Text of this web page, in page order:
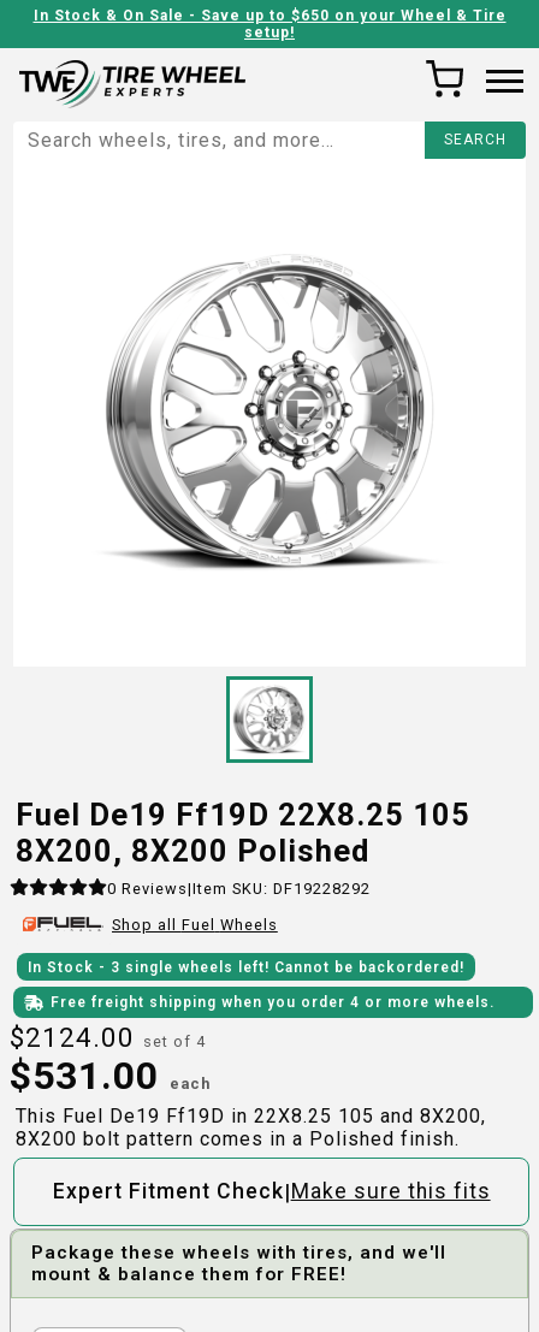
In Stock & On Sale - Save up to $650 on your Wheel & Tire
setup!
Fuel De19 Ff19D 22X8.25 105
8X200, 8X200 Polished
0 Reviews|Item SKU: DF19228292
Shop all Fuel Wheels
In Stock - 3 single wheels left! Cannot be backordered!
Free freight shipping when you order 4 or more wheels.
$2124.00 set of 4
$531.00 each
This Fuel De19 Ff19D in 22X8.25 105 and 8X200,
8X200 bolt pattern comes in a Polished finish.
Expert Fitment Check| Make sure this fits
Package these wheels with tires, and we'll
mount & balance them for FREE!